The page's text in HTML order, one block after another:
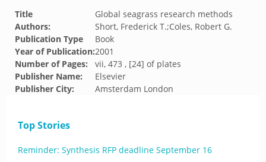
Title
Global seagrass research methods
Authors:
Short, Frederick T.;Coles, Robert G.
Publication Type
Book
Year of Publication:2001
Number of Pages:
vii, 473 , [24] of plates
Publisher Name:
Elsevier
Publisher City:
Amsterdam London
Top Stories
Reminder: Synthesis RFP deadline September 16